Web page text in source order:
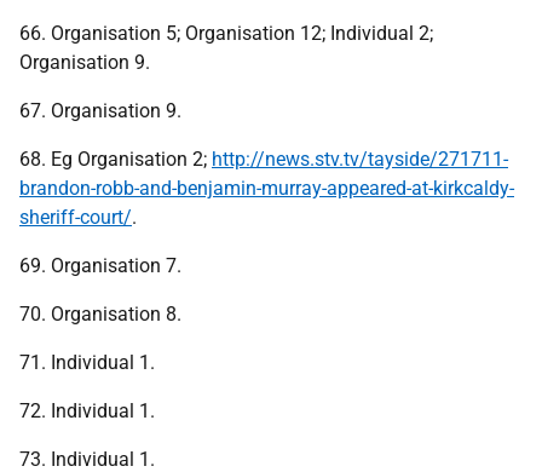
66. Organisation 5; Organisation 12; Individual 2;
Organisation 9.
67. Organisation 9.
68. Eg Organisation 2; http://news.stv.tv/tayside/271711-
brandon-robb-and-benjamin-murray-appeared-at-kirkcaldy-
sheriff-court/.
69. Organisation 7.
70. Organisation 8.
71. Individual 1.
72. Individual 1.
73. Individual 1.